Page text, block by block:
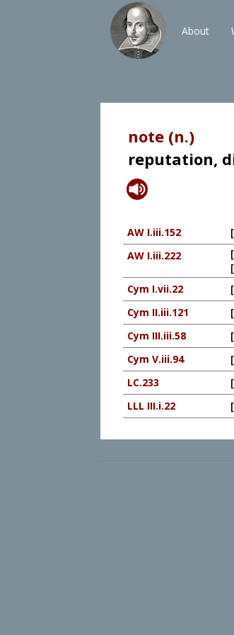
About
note (n.)
reputation,
AW I.iii.152
AW I.iii.222
Cym I.vii.22
Cym II.iii.121
Cym III.iii.58
Cym V.iii.94
LC.233
LLL III.i.22